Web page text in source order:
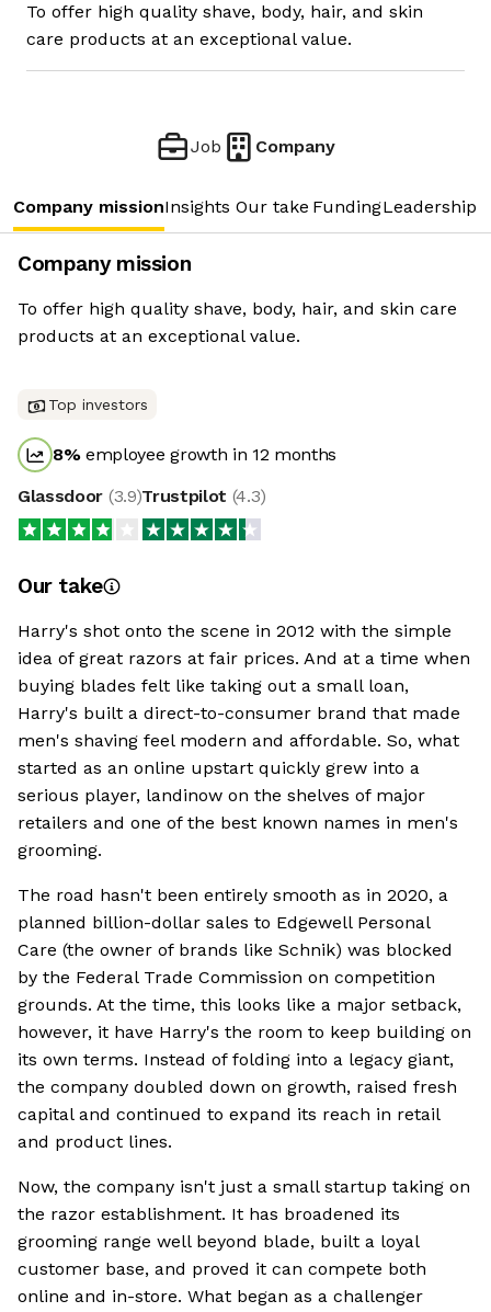
To offer high quality shave, body, hair, and skin
care products at an exceptional value.
Job Company
Company missionInsights Our take FundingLeadership
Company mission
To offer high quality shave, body, hair, and skin care
products at an exceptional value.
Top investors
8%employee growth in 12 months
Glassdoor (3.9)Trustpilot (4.3)
Our take
Harry's shot onto the scene in 2012 with the simple
idea of great razors at fair prices. And at a time when
buying blades felt like taking out a small loan,
Harry's built a direct-to-consumer brand that made
men's shaving feel modern and affordable. So, what
started as an online upstart quickly grew into a
serious player, landinow on the shelves of major
retailers and one of the best known names in men's
grooming.
The road hasn't been entirely smooth as in 2020, a
planned billion-dollar sales to Edgewell Personal
Care (the owner of brands like Schnik) was blocked
by the Federal Trade Commission on competition
grounds. At the time, this looks like a major setback,
however, it have Harry's the room to keep building on
its own terms. Instead of folding into a legacy giant,
the company doubled down on growth, raised fresh
capital and continued to expand its reach in retail
and product lines.
Now, the company isn't just a small startup taking on
the razor establishment. It has broadened its
grooming range well beyond blade, built a loyal
customer base, and proved it can compete both
online and in-store. What began as a challenger